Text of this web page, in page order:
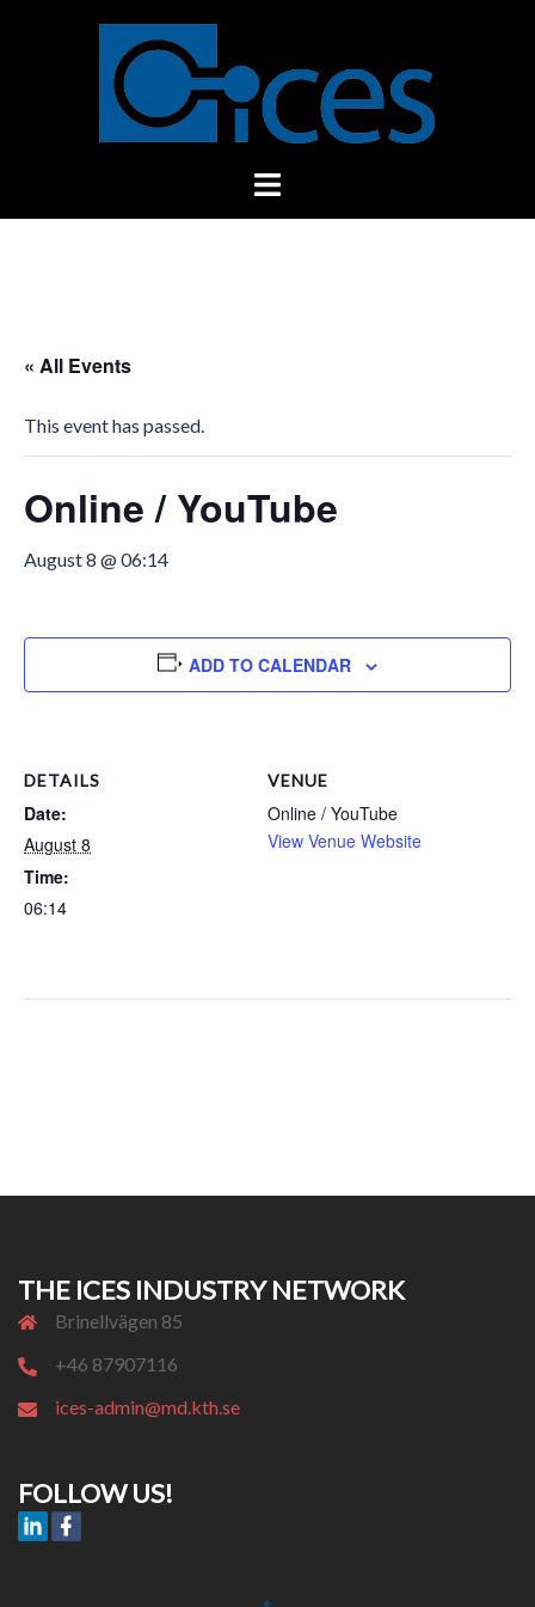
Toggle
« All Events
This event has passed.
Online / YouTube
August 8 @ 06:14
ADD TO CALENDAR
DETAILS
Date:
August 8
Time:
06:14
VENUE
Online / YouTube
View Venue Website
THE ICES INDUSTRY NETWORK
Brinellvägen 85
+46 87907116
ices-admin@md.kth.se
FOLLOW US!